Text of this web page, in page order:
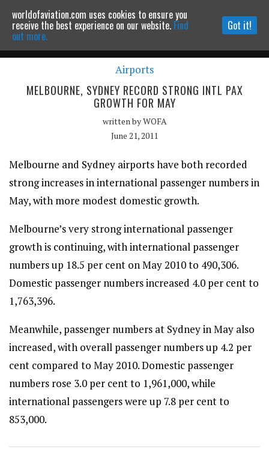
Powered by MOMENTUMMEDIA
Continue to website
Airports
MELBOURNE, SYDNEY RECORD STRONG INTL PAX
GROWTH FOR MAY
written byWOFA
June 21, 2011
Melbourne and Sydney airports have both recorded
strong increases in international passenger numbers in
May, with more modest domestic growth.
Melbourne’s very strong international passenger
growth is continuing, with international passenger
numbers up 18.5 per cent on May 2010 to 490,306.
Domestic passenger numbers increased 4.0 per cent to
1,763,396.
Meanwhile, passenger numbers at Sydney in May also
increased, with overall passenger numbers up 4.2 per
cent compared to May 2010. Domestic passenger
numbers rose 3.0 per cent to 1,961,000, while
international passengers were up 7.8 per cent to
853,000.
worldofaviation.com uses cookies to ensure you
receive the best experience on our website. Find
out more.
Got it!